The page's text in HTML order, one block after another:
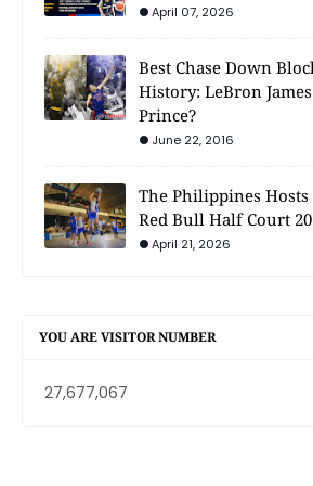
April 07, 2026
Best Chase Down
History: LeBron
Prince?
June 22, 2016
The Philippines
Red Bull Half Court
April 21, 2026
YOU ARE VISITOR NUMBER
27,677,067